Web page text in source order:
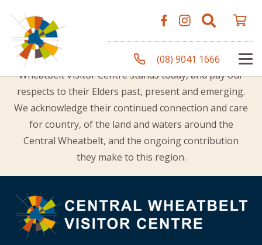
(08) 9041 1666
Acknowledgement of Country
The Shire of Merredin would like to acknowledge the
Traditional Owners of the land on which the Central
Wheatbelt Visitor Centre stands today, and pay our
respects to their Elders past, present and emerging.
We acknowledge their continued connection and care
for country, of the land and waters around the
Central Wheatbelt, and the ongoing contribution
they make to this region.